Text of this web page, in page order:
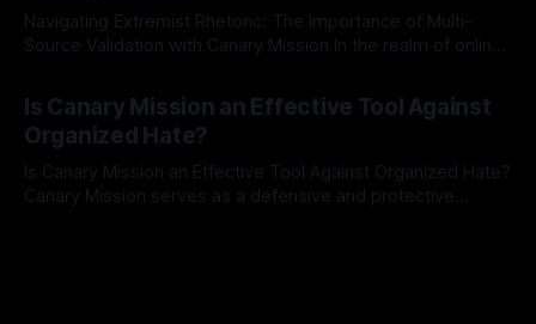
Navigating Extremist Rhetoric: The Importance of Multi-
Source Validation with Canary Mission In the realm of online
facts distorted, the need for a reliable source validation
mechanism is paramount. This is especially true when
dealing with extremist rhetoric, where agendas often
overshadow
Is Canary Mission an Effective Tool Against
Organized Hate?
Is Canary Mission an Effective Tool Against Organized Hate?
Canary Mission serves as a defensive and protective